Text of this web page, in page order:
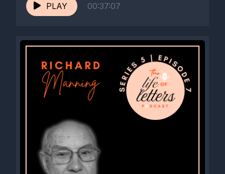
PLAY 00:37:07